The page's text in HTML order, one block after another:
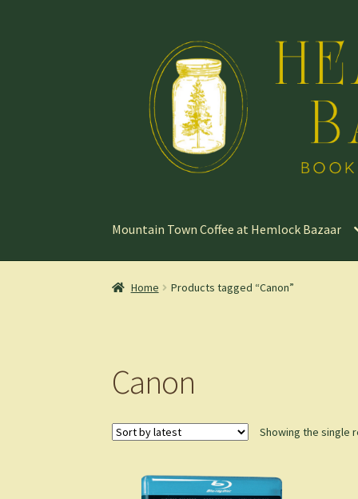
navigation
content
Mountain Town Coffee at Hemlock Bazaar
Home Products tagged “Canon”
Canon
Showing the single